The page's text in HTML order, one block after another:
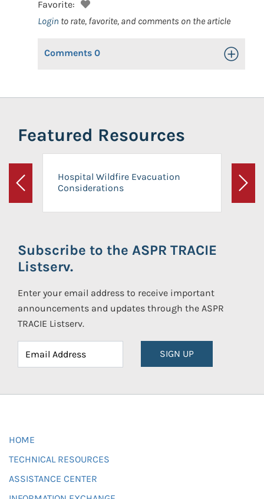
Favorite:
Login to rate, favorite, and comments on the article
Comments 0 Toggle
Featured Resources
Previous
Hospital Wildfire Evacuation
Considerations
Next
Subscribe to the ASPR TRACIE
Listserv.
Enter your email address to receive important
announcements and updates through the ASPR
TRACIE Listserv.
SIGN UP
HOME
TECHNICAL RESOURCES
ASSISTANCE CENTER